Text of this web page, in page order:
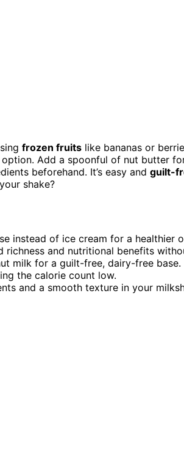
frozen fruits like bananas or
Add a spoonful of nut butter
beforehand. It’s easy and guilt-
shake?
instead of ice cream for a healthier
and nutritional benefits
milk for a guilt-free, dairy-free base.
the calorie count low.
and a smooth texture in your